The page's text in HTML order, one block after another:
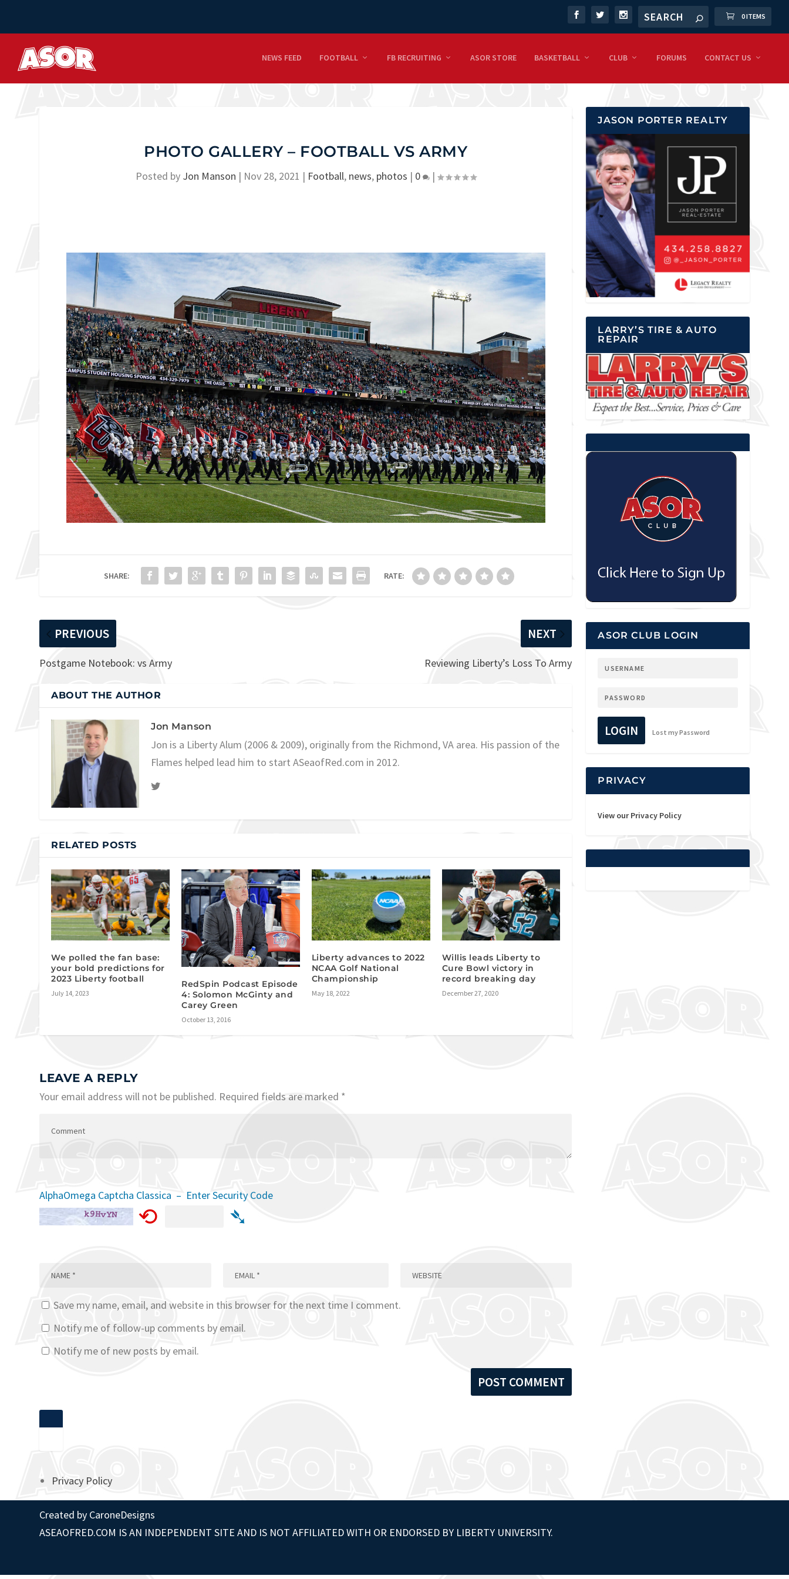
0 ITEMS
NEWS FEED FOOTBALL FB RECRUITING ASOR STORE BASKETBALL CLUB FORUMS CONTACT US
PHOTO GALLERY – FOOTBALL VS ARMY
Posted by Jon Manson | Nov 28, 2021 | Football, news, photos | 0 |
SHARE: RATE:
PREVIOUS
Postgame Notebook: vs Army
NEXT
Reviewing Liberty’s Loss To Army
ABOUT THE AUTHOR
Jon Manson
Jon is a Liberty Alum (2006 & 2009), originally from the Richmond, VA area. His passion of the
Flames helped lead him to start ASeaofRed.com in 2012.
RELATED POSTS
We polled the fan base:
your bold predictions for
2023 Liberty football
July 14, 2023
RedSpin Podcast Episode
4: Solomon McGinty and
Carey Green
October 13, 2016
Liberty advances to 2022
NCAA Golf National
Championship
May 18, 2022
Willis leads Liberty to
Cure Bowl victory in
record breaking day
December 27, 2020
LEAVE A REPLY
Your email address will not be published. Required fields are marked *
AlphaOmega Captcha Classica – Enter Security Code
⟲ ➴
Save my name, email, and website in this browser for the next time I comment.
Notify me of follow-up comments by email.
Notify me of new posts by email.
JASON PORTER REALTY
LARRY’S TIRE & AUTO
REPAIR
ASOR CLUB LOGIN
LOGIN Lost my Password
PRIVACY
View our Privacy Policy
Privacy Policy
Created by CaroneDesigns
ASEAOFRED.COM IS AN INDEPENDENT SITE AND IS NOT AFFILIATED WITH OR ENDORSED BY LIBERTY UNIVERSITY.